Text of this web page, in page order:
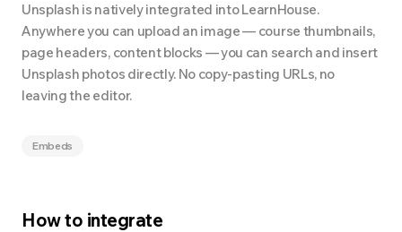
Unsplash is natively integrated into LearnHouse.
Anywhere you can upload an image — course thumbnails,
page headers, content blocks — you can search and insert
Unsplash photos directly. No copy-pasting URLs, no
leaving the editor.
Embeds
How to integrate